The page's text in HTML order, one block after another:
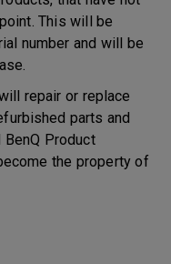
This will be
number and will be
repair or replace
parts and
Product
the property of